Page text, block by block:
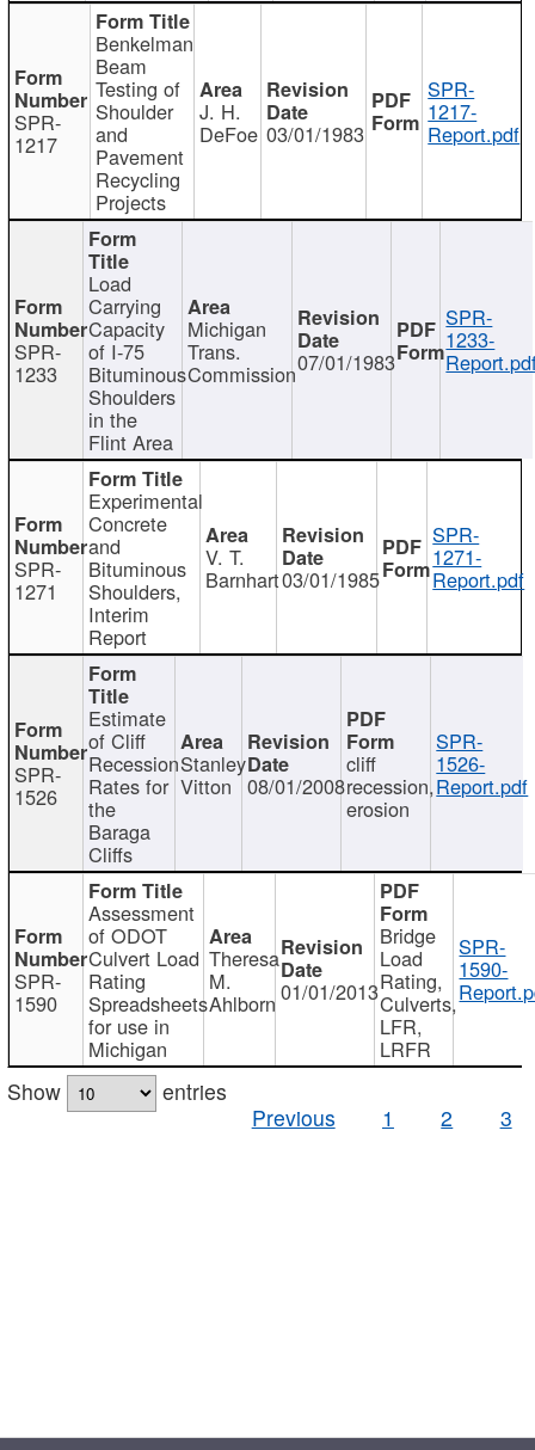
SPR-
1217
Benkelman
Beam
Testing of
Shoulder
and
Pavement
Recycling
Projects
J. H.
DeFoe 03/01/1983
SPR-
1217-
Report.pdf
SPR-
1233
Load
Carrying
Capacity
of I-75
Bituminous
Shoulders
in the
Flint Area
Michigan
Trans.
Commission07/01/1983
SPR-
1233-
SPR-
1271
Experimental
Concrete
and
Bituminous
Shoulders,
Interim
Report
V. T.
Barnhart03/01/1985
SPR-
1271-
Report.pdf
SPR-
1526
Estimate
of Cliff
Recession
Rates for
the
Baraga
Cliffs
Stanley
Vitton 08/01/2008
cliff
recession,
erosion
SPR-
1526-
Report.pdf
SPR-
1590
Assessment
of ODOT
Culvert Load
Rating
Spreadsheets
for use in
Michigan
Theresa
M.
Ahlborn 01/01/2013
Bridge
Load
Rating,
Culverts,
LFR,
LRFR
SPR-
1590-
Show
entries
Previous
1 2 3